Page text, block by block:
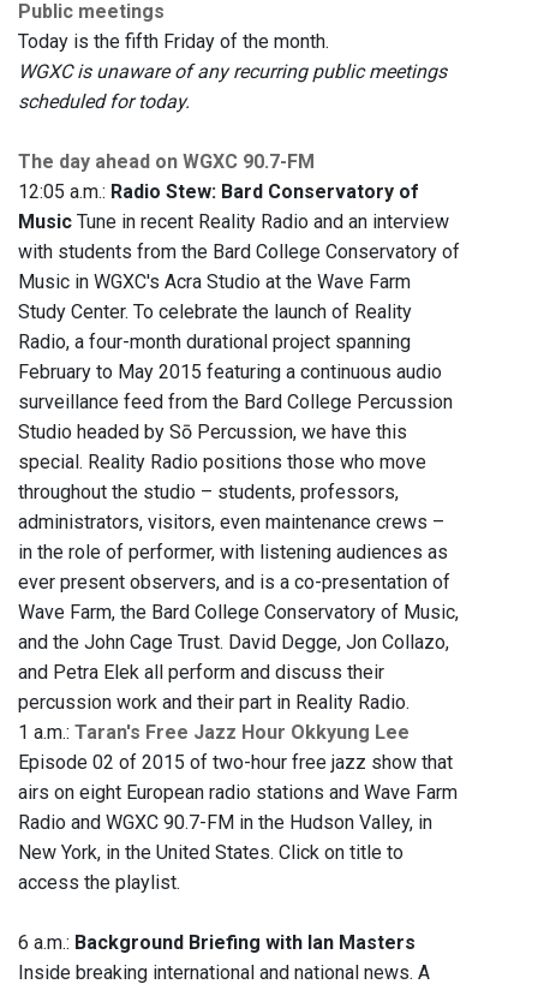
Public meetings
Today is the fifth Friday of the month.
WGXC is unaware of any recurring public meetings
scheduled for today.
The day ahead on WGXC 90.7-FM
12:05 a.m.: Radio Stew: Bard Conservatory of
Music Tune in recent Reality Radio and an interview
with students from the Bard College Conservatory of
Music in WGXC's Acra Studio at the Wave Farm
Study Center. To celebrate the launch of Reality
Radio, a four-month durational project spanning
February to May 2015 featuring a continuous audio
surveillance feed from the Bard College Percussion
Studio headed by Sō Percussion, we have this
special. Reality Radio positions those who move
throughout the studio – students, professors,
administrators, visitors, even maintenance crews –
in the role of performer, with listening audiences as
ever present observers, and is a co-presentation of
Wave Farm, the Bard College Conservatory of Music,
and the John Cage Trust. David Degge, Jon Collazo,
and Petra Elek all perform and discuss their
percussion work and their part in Reality Radio.
1 a.m.: Taran's Free Jazz Hour Okkyung Lee
Episode 02 of 2015 of two-hour free jazz show that
airs on eight European radio stations and Wave Farm
Radio and WGXC 90.7-FM in the Hudson Valley, in
New York, in the United States. Click on title to
access the playlist.
6 a.m.: Background Briefing with Ian Masters
Inside breaking international and national news. A